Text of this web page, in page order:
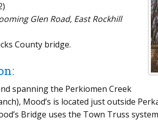
Glen Road, East Rockhill
County bridge.
spanning the Perkiomen Creek
Mood’s is located just outside
Bridge uses the Town Truss